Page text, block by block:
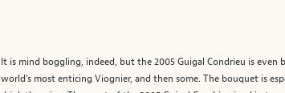
It is mind boggling, indeed, but the 2005 Guigal Condrieu is
world's most enticing Viognier, and then some. The bouquet is